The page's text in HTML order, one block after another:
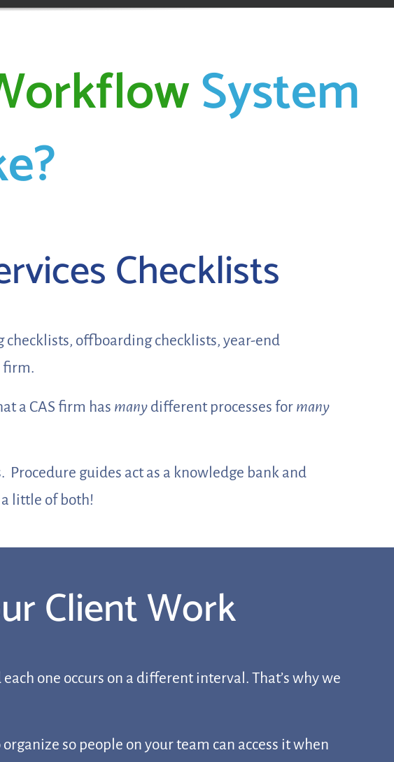
System
Checklists
checklists, offboarding checklists, year-end
firm.
a CAS firm has many different processes for many
guides act as a knowledge bank and
a little of both!
Client Work
one occurs on a different interval. That’s why we
so people on your team can access it when